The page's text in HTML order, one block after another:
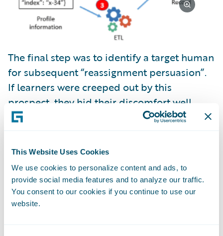
This Website Uses Cookies
We use cookies to personalize content and ads, to
provide social media features and to analyze our traffic.
You consent to our cookies if you continue to use our
website.
The final step was to identify a target human
for subsequent “reassignment persuasion”.
If learners were creeped out by this
prospect, they hid their discomfort well.